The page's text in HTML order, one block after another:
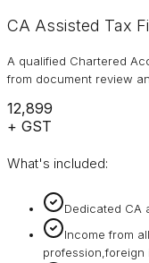
CA Assisted Tax
A qualified Chartered
from document review
₹12,899
+ GST
What's included:
Dedicated CA
Income from
profession,foreign